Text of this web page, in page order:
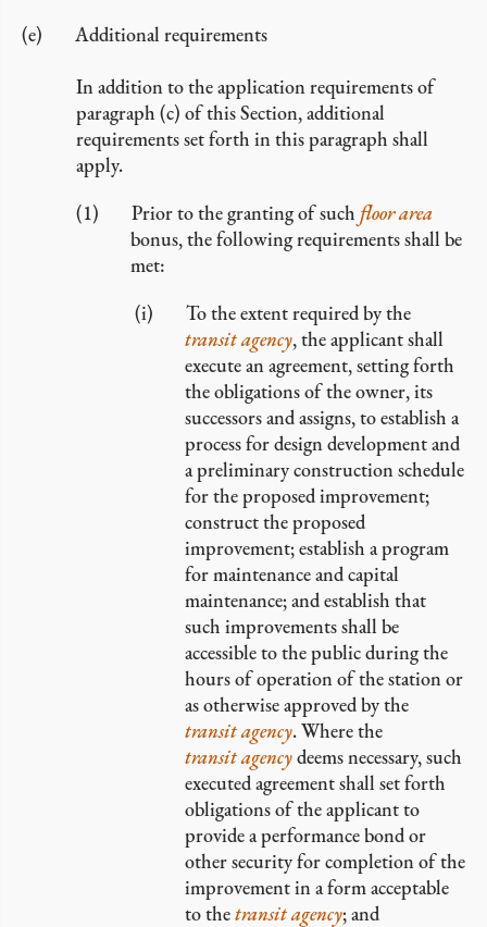
Additional requirements
In addition to the application requirements of
paragraph (c) of this Section, additional
requirements set forth in this paragraph shall
apply.
Prior to the granting of such floor area
bonus, the following requirements shall be
met:
To the extent required by the
transit agency, the applicant shall
execute an agreement, setting forth
the obligations of the owner, its
successors and assigns, to establish a
process for design development and
a preliminary construction schedule
for the proposed improvement;
construct the proposed
improvement; establish a program
for maintenance and capital
maintenance; and establish that
such improvements shall be
accessible to the public during the
hours of operation of the station or
as otherwise approved by the
transit agency. Where the
transit agencydeems necessary, such
executed agreement shall set forth
obligations of the applicant to
provide a performance bond or
other security for completion of the
improvement in a form acceptable
to thetransit agency; and